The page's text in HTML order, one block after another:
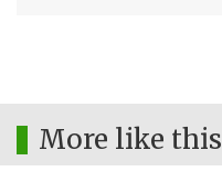
More like this